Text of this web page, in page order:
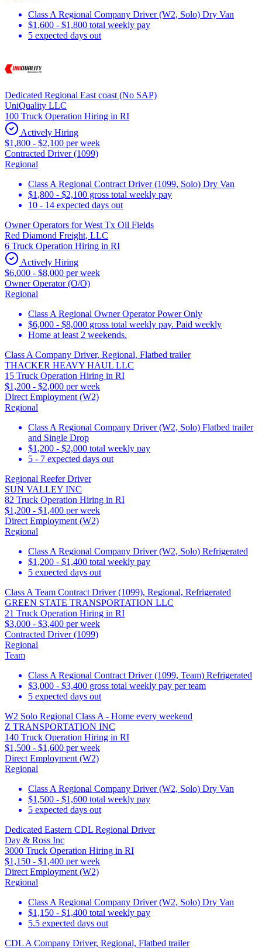
Class A Regional Company Driver (W2, Solo) Dry Van
$1,600 - $1,800 total weekly pay
5 expected days out
Dedicated Regional East coast (No SAP)
UniQuality LLC
100 Truck Operation Hiring in RI
Actively Hiring
$1,800 - $2,100 per week
Contracted Driver (1099)
Regional
Class A Regional Contract Driver (1099, Solo) Dry Van
$1,800 - $2,100 gross total weekly pay
10 - 14 expected days out
Owner Operators for West Tx Oil Fields
Red Diamond Freight, LLC
6 Truck Operation Hiring in RI
Actively Hiring
$6,000 - $8,000 per week
Owner Operator (O/O)
Regional
Class A Regional Owner Operator Power Only
$6,000 - $8,000 gross total weekly pay. Paid weekly
Home at least 2 weekends.
Class A Company Driver, Regional, Flatbed trailer
THACKER HEAVY HAUL LLC
15 Truck Operation Hiring in RI
$1,200 - $2,000 per week
Direct Employment (W2)
Regional
Class A Regional Company Driver (W2, Solo) Flatbed trailer
and Single Drop
$1,200 - $2,000 total weekly pay
5 - 7 expected days out
Regional Reefer Driver
SUN VALLEY INC
82 Truck Operation Hiring in RI
$1,200 - $1,400 per week
Direct Employment (W2)
Regional
Class A Regional Company Driver (W2, Solo) Refrigerated
$1,200 - $1,400 total weekly pay
5 expected days out
Class A Team Contract Driver (1099), Regional, Refrigerated
GREEN STATE TRANSPORTATION LLC
21 Truck Operation Hiring in RI
$3,000 - $3,400 per week
Contracted Driver (1099)
Regional
Team
Class A Regional Contract Driver (1099, Team) Refrigerated
$3,000 - $3,400 gross total weekly pay per team
5 expected days out
W2 Solo Regional Class A - Home every weekend
Z TRANSPORTATION INC
140 Truck Operation Hiring in RI
$1,500 - $1,600 per week
Direct Employment (W2)
Regional
Class A Regional Company Driver (W2, Solo) Dry Van
$1,500 - $1,600 total weekly pay
5 expected days out
Dedicated Eastern CDL Regional Driver
Day & Ross Inc
3000 Truck Operation Hiring in RI
$1,150 - $1,400 per week
Direct Employment (W2)
Regional
Class A Regional Company Driver (W2, Solo) Dry Van
$1,150 - $1,400 total weekly pay
5.5 expected days out
CDL A Company Driver, Regional, Flatbed trailer